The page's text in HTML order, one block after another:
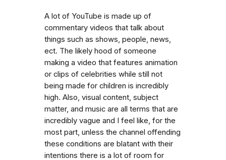
A lot of YouTube is made up of
commentary videos that talk about
things such as shows, people, news,
ect. The likely hood of someone
making a video that features animation
or clips of celebrities while still not
being made for children is incredibly
high. Also, visual content, subject
matter, and music are all terms that are
incredibly vague and I feel like, for the
most part, unless the channel offending
these conditions are blatant with their
intentions there is a lot of room for